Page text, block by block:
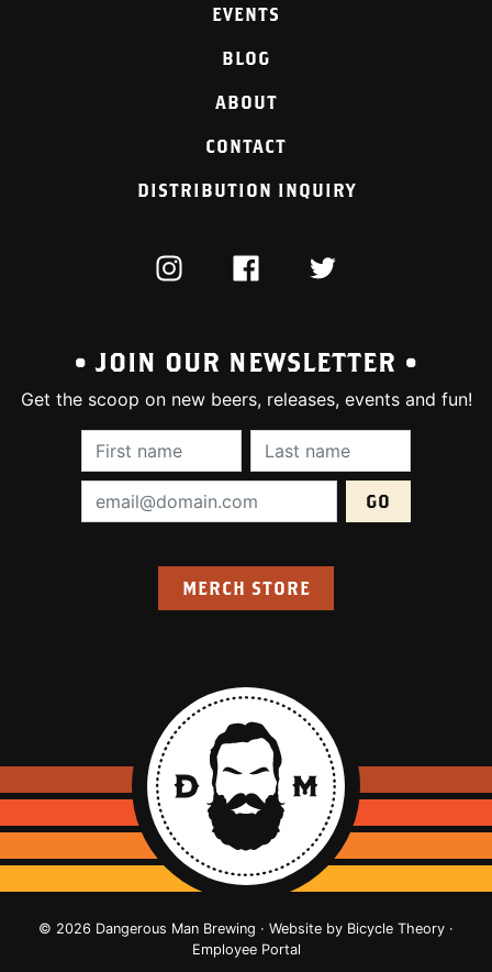
EVENTS
BLOG
ABOUT
CONTACT
DISTRIBUTION INQUIRY
INSTAGRAMFACEBOOKTWITTER
• JOIN OUR NEWSLETTER •
Get the scoop on new beers, releases, events and fun!
First Name (required):Last Name
Email Address (required):
MERCH STORE
© 2026 Dangerous Man Brewing · Website by Bicycle Theory ·
Employee Portal